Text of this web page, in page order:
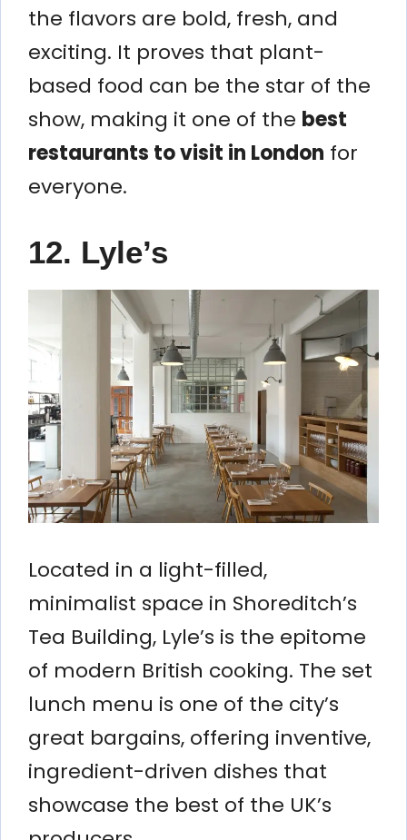
the flavors are bold, fresh, and
exciting. It proves that plant-
based food can be the star of the
show, making it one of the best
restaurants to visit in London for
everyone.
12. Lyle’s
Located in a light-filled,
minimalist space in Shoreditch’s
Tea Building, Lyle’s is the epitome
of modern British cooking. The set
lunch menu is one of the city’s
great bargains, offering inventive,
ingredient-driven dishes that
showcase the best of the UK’s